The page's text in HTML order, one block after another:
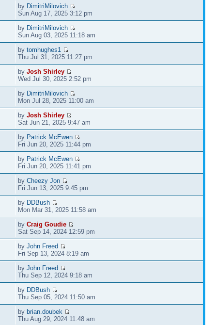
by DimitriMilovich
Sun Aug 17, 2025 3:12 pm
by DimitriMilovich
Sun Aug 03, 2025 11:18 am
bytomhughes1
Thu Jul 31, 2025 11:27 pm
byJosh Shirley
Wed Jul 30, 2025 2:52 pm
by DimitriMilovich
Mon Jul 28, 2025 11:00 am
byJosh Shirley
Sat Jun 21, 2025 9:47 am
by Patrick McEwen
Fri Jun 20, 2025 11:44 pm
by Patrick McEwen
Fri Jun 20, 2025 11:41 pm
byCheezy Jon
Fri Jun 13, 2025 9:45 pm
by DDBush
Mon Mar 31, 2025 11:58 am
byCraig Goudie
Sat Sep 14, 2024 12:59 pm
byJohn Freed
Fri Sep 13, 2024 8:19 am
byJohn Freed
Thu Sep 12, 2024 9:18 am
by DDBush
Thu Sep 05, 2024 11:50 am
by brian.doubek
Thu Aug 29, 2024 11:48 am